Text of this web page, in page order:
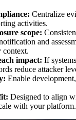
Centralize
activities.
scope:
and
context.
impact: If
reduce attacker
Enable
Designed to align
with your platform.